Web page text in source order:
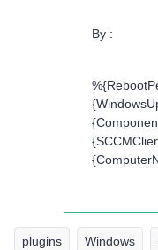
By :
plugins Windows